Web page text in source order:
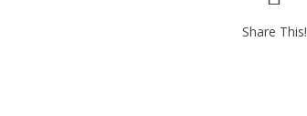
Share This!